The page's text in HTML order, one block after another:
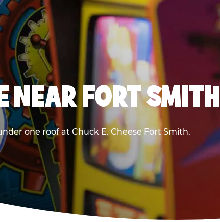
NEAR FORT SMITH
one roof at Chuck E. Cheese Fort Smith.